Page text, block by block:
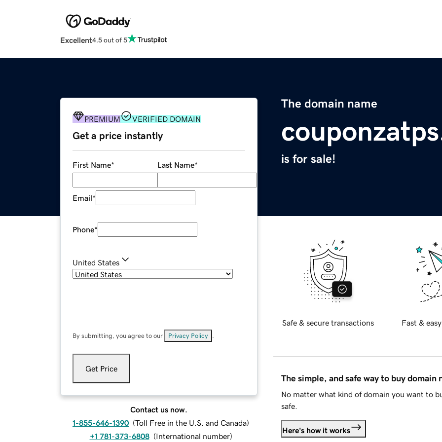
Excellent4.5 out of 5
The domain name
is for sale!
PREMIUM VERIFIED DOMAIN
Get a price instantly
First Name* Last Name*
Email*
Phone*
United States
By submitting, you agree to our Privacy Policy
Get Price
Contact us now.
1-855-646-1390 (Toll Free in the U.S. and Canada)
+1 781-373-6808 (International number)
Safe & secure transactions Fast &
The simple, and safe way to buy domain
No matter what kind of domain you want to
safe.
Here's how it works